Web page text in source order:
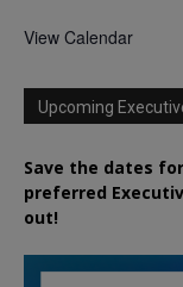
View Calendar
Upcoming
Save the dates
preferred
out!